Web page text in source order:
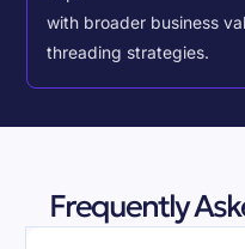
with broader business
threading strategies.
Frequently